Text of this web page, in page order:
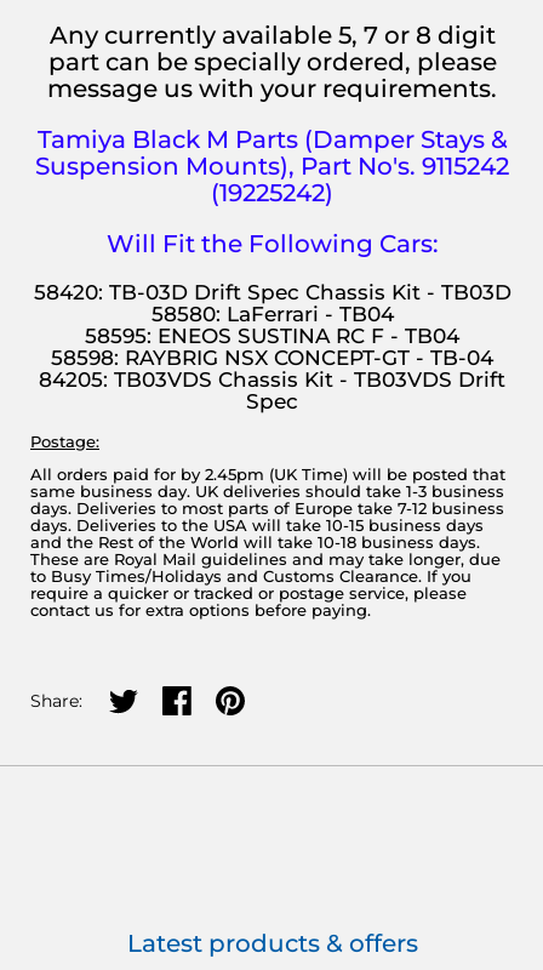
Any currently available 5, 7 or 8 digit
part can be specially ordered, please
message us with your requirements.
Tamiya Black M Parts (Damper Stays &
Suspension Mounts), Part No's. 9115242
(19225242)
Will Fit the Following Cars:
58420: TB-03D Drift Spec Chassis Kit - TB03D
58580: LaFerrari - TB04
58595: ENEOS SUSTINA RC F - TB04
58598: RAYBRIG NSX CONCEPT-GT - TB-04
84205: TB03VDS Chassis Kit - TB03VDS Drift
Spec
Postage:
All orders paid for by 2.45pm (UK Time) will be posted that
same business day. UK deliveries should take 1-3 business
days. Deliveries to most parts of Europe take 7-12 business
days. Deliveries to the USA will take 10-15 business days
and the Rest of the World will take 10-18 business days.
These are Royal Mail guidelines and may take longer, due
to Busy Times/Holidays and Customs Clearance. If you
require a quicker or tracked or postage service, please
contact us for extra options before paying.
Share: Share on twitter
Share on facebook
Share on pinterest
Latest products & offers